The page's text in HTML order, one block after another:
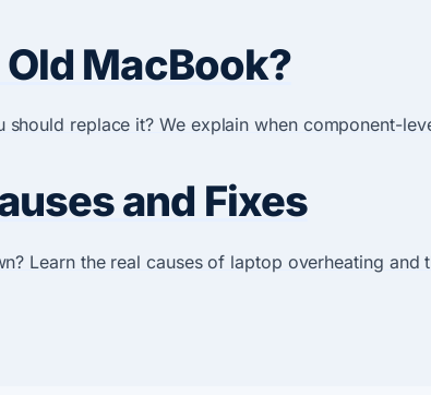
MacBook?
replace it? We explain when component-
and Fixes
Learn the real causes of laptop overheating and